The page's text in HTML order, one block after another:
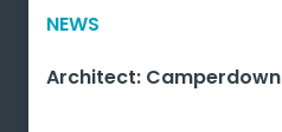
NEWS
Architect: Camperdown